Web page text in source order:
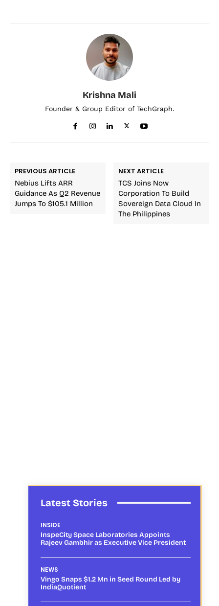
Krishna Mali
Founder & Group Editor of TechGraph.
PREVIOUS ARTICLE
Nebius Lifts ARR
Guidance As Q2 Revenue
Jumps To $105.1 Million
NEXT ARTICLE
TCS Joins Now
Corporation To Build
Sovereign Data Cloud In
The Philippines
Latest Stories
INSIDE
InspeCity Space Laboratories Appoints
Rajeev Gambhir as Executive Vice President
NEWS
Vingo Snaps $1.2 Mn in Seed Round Led by
IndiaQuotient